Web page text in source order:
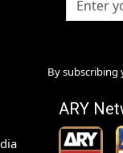
By subscribing
ARY